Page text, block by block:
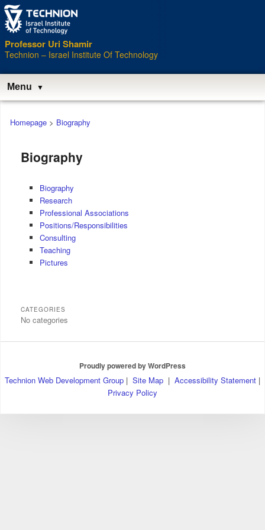
Professor Uri Shamir
Technion – Israel Institute Of Technology
Menu
Main
menu
Homepage> Biography
Biography
Biography
Research
Professional Associations
Positions/Responsibilities
Consulting
Teaching
Pictures
CATEGORIES
No categories
Proudly powered by WordPress
Technion Web Development Group | Site Map | Accessibility Statement |
Privacy Policy